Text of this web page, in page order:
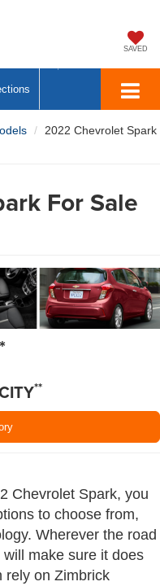
SAVED
2022 Chevrolet Spark
For Sale
*
**
Chevrolet Spark, you
to choose from,
Wherever the road
make sure it does
rely on Zimbrick